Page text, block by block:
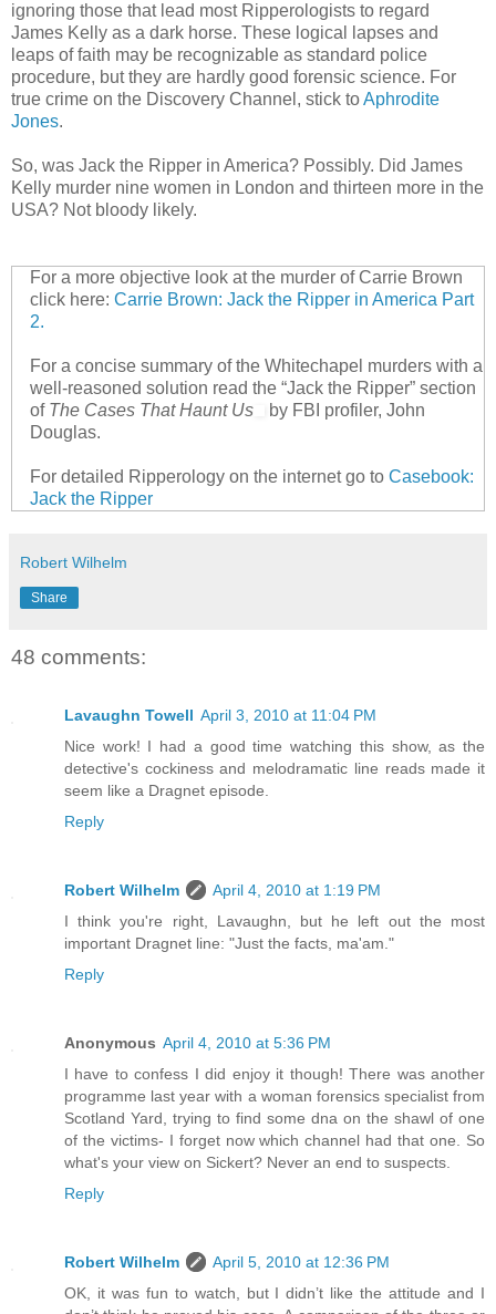
ignoring those that lead most Ripperologists to regard
James Kelly as a dark horse. These logical lapses and
leaps of faith may be recognizable as standard police
procedure, but they are hardly good forensic science. For
true crime on the Discovery Channel, stick toAphrodite
Jones.
So, was Jack the Ripper in America? Possibly. Did James
Kelly murder nine women in London and thirteen more in the
USA? Not bloody likely.
For a more objective look at the murder of Carrie Brown
click here: Carrie Brown: Jack the Ripper in America Part
2.
For a concise summary of the Whitechapel murders with a
well-reasoned solution read the “Jack the Ripper” section
of The Cases That Haunt Us
by FBI profiler, John
Douglas.
For detailed Ripperology on the internet go to Casebook:
Jack the Ripper
Robert Wilhelm
Share
48 comments:
Lavaughn Towell April 3, 2010 at 11:04 PM
Nice work! I had a good time watching this show, as the
detective's cockiness and melodramatic line reads made it
seem like a Dragnet episode.
Reply
Robert Wilhelm
April 4, 2010 at 1:19 PM
I think you're right, Lavaughn, but he left out the most
important Dragnet line: "Just the facts, ma'am."
Reply
Anonymous April 4, 2010 at 5:36 PM
I have to confess I did enjoy it though! There was another
programme last year with a woman forensics specialist from
Scotland Yard, trying to find some dna on the shawl of one
of the victims- I forget now which channel had that one. So
what's your view on Sickert? Never an end to suspects.
Reply
Robert Wilhelm
April 5, 2010 at 12:36 PM
OK, it was fun to watch, but I didn’t like the attitude and I